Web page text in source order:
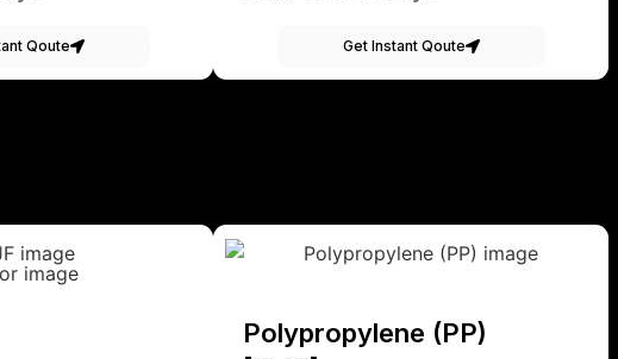
Qoute Get Instant Qoute
Polypropylene (PP)